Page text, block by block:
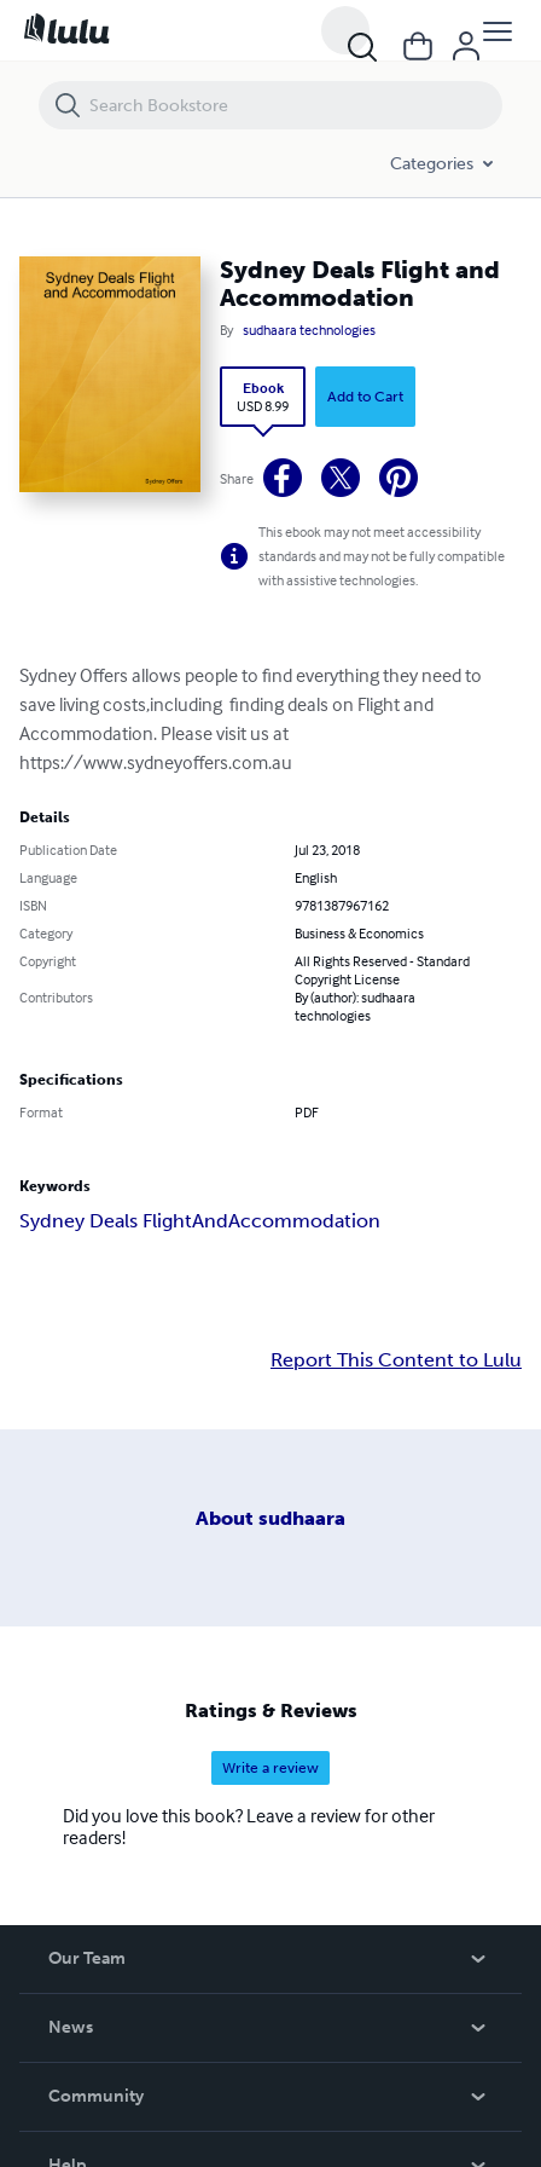
Categories
Sydney Deals Flight and
Accommodation
By sudhaara technologies
Ebook
USD 8.99
Add to Cart
Share
This ebook may not meet accessibility
standards and may not be fully compatible
with assistive technologies.
Sydney Offers allows people to find everything they need to
save living costs,including  finding deals on Flight and
Accommodation. Please visit us at
https://www.sydneyoffers.com.au
Details
Publication Date
Jul 23, 2018
Language
English
ISBN
9781387967162
Category
Business & Economics
Copyright
All Rights Reserved - Standard
Copyright License
Contributors
By (author): sudhaara
technologies
Specifications
Format PDF
Keywords
Sydney Deals FlightAndAccommodation
Report This Content to Lulu
About sudhaara
Ratings & Reviews
Write a review
Did you love this book? Leave a review for other
readers!
Our Team
News
In The News
Community
Sydney Deals Flight and Accommodation